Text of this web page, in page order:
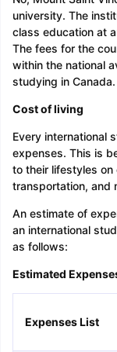
university. The
class education at
The fees for the
within the national
studying in Canada.
Cost of living
Every international
expenses. This is
to their lifestyles on
transportation, and
An estimate of
an international
as follows:
Estimated
Expenses List